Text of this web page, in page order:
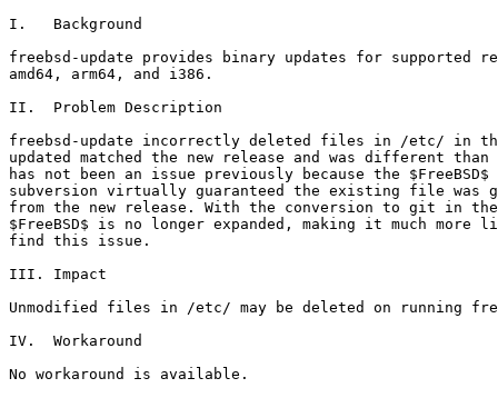
I.   Background
freebsd-update provides binary updates for supported
amd64, arm64, and i386.
II.  Problem Description
freebsd-update incorrectly deleted files in /etc/ in
updated matched the new release and was different
has not been an issue previously because the
subversion virtually guaranteed the existing file was
from the new release. With the conversion to git in
$FreeBSD$ is no longer expanded, making it much
find this issue.
III. Impact
Unmodified files in /etc/ may be deleted on running
IV.  Workaround
No workaround is available.